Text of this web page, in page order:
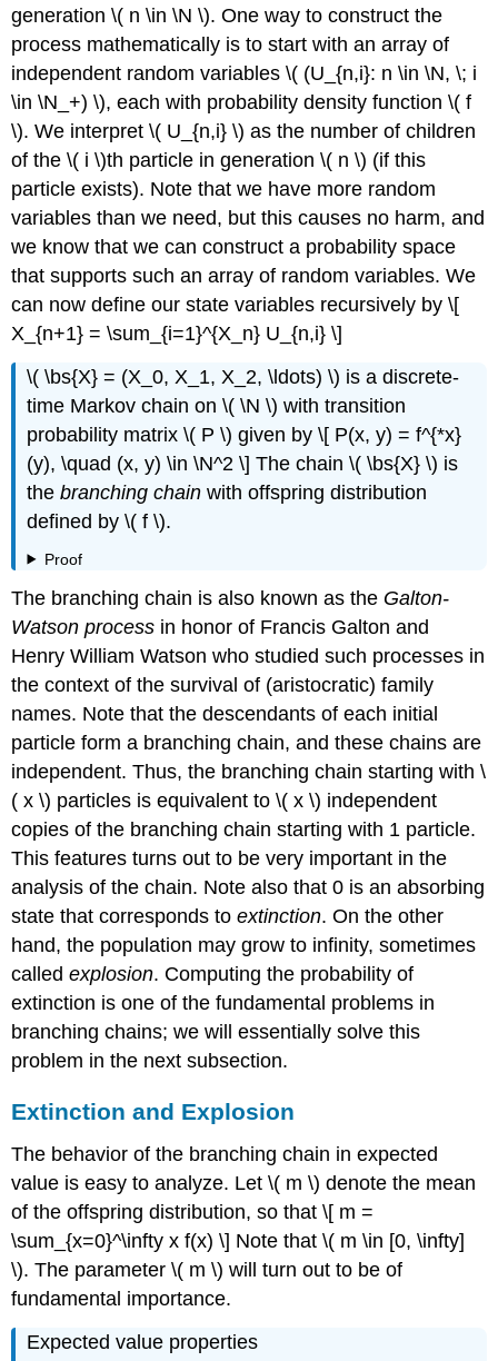
generation \( n \in \N \). One way to construct the
process mathematically is to start with an array of
independent random variables \( (U_{n,i}: n \in \N, \; i
\in \N_+) \), each with probability density function \( f
\). We interpret \( U_{n,i} \) as the number of children
of the \( i \)th particle in generation \( n \) (if this
particle exists). Note that we have more random
variables than we need, but this causes no harm, and
we know that we can construct a probability space
that supports such an array of random variables. We
can now define our state variables recursively by \[
X_{n+1} = \sum_{i=1}^{X_n} U_{n,i} \]
\( \bs{X} = (X_0, X_1, X_2, \ldots) \) is a discrete-
time Markov chain on \( \N \) with transition
probability matrix \( P \) given by \[ P(x, y) = f^{*x}
(y), \quad (x, y) \in \N^2 \] The chain \( \bs{X} \) is
thebranching chain with offspring distribution
defined by \( f \).
Proof
The branching chain is also known as the Galton-
Watson process in honor of Francis Galton and
Henry William Watson who studied such processes in
the context of the survival of (aristocratic) family
names. Note that the descendants of each initial
particle form a branching chain, and these chains are
independent. Thus, the branching chain starting with \
( x \) particles is equivalent to \( x \) independent
copies of the branching chain starting with 1 particle.
This features turns out to be very important in the
analysis of the chain. Note also that 0 is an absorbing
state that corresponds toextinction. On the other
hand, the population may grow to infinity, sometimes
calledexplosion. Computing the probability of
extinction is one of the fundamental problems in
branching chains; we will essentially solve this
problem in the next subsection.
Extinction and Explosion
The behavior of the branching chain in expected
value is easy to analyze. Let \( m \) denote the mean
of the offspring distribution, so that \[ m =
\sum_{x=0}^\infty x f(x) \] Note that \( m \in [0, \infty]
\). The parameter \( m \) will turn out to be of
fundamental importance.
Expected value properties